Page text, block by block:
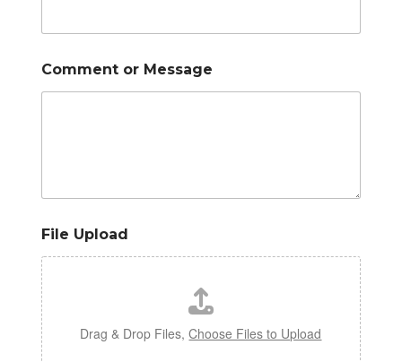
Comment or Message
File Upload
Drag & Drop Files,Choose Files to Upload